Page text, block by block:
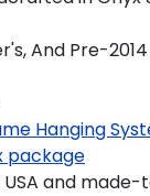
And Pre-
Hanging
package
and